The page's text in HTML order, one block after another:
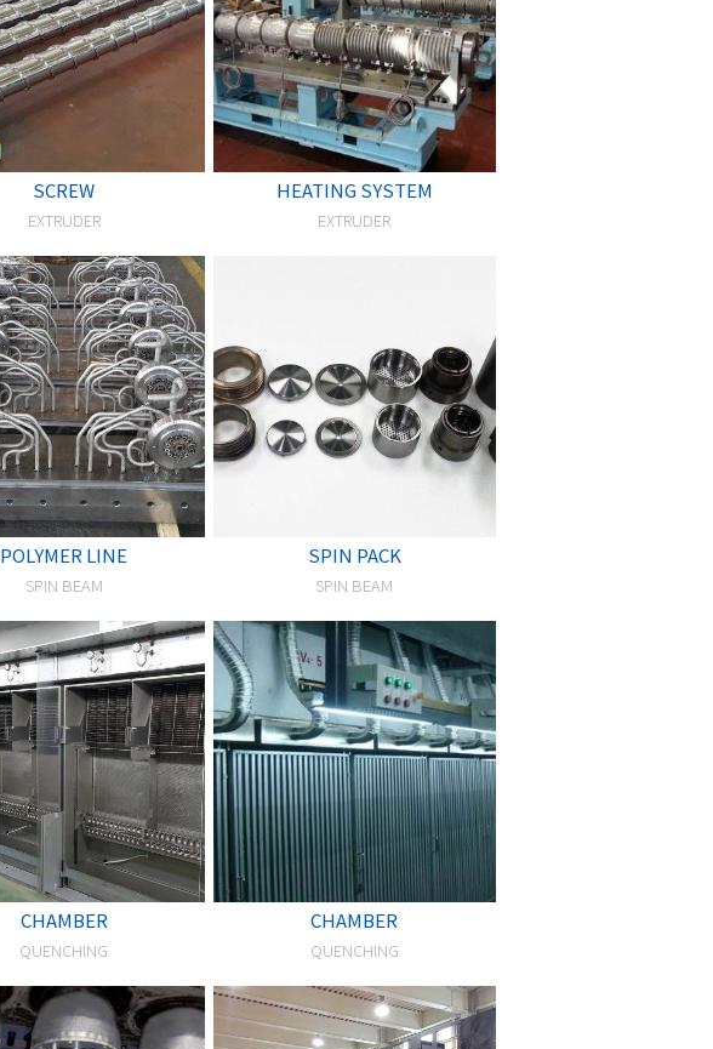
SCREW
EXTRUDER
HEATING SYSTEM
EXTRUDER
POLYMER LINE
SPIN BEAM
SPIN PACK
SPIN BEAM
CHAMBER
QUENCHING
CHAMBER
QUENCHING